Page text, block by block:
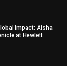
Impact: Aisha
at Hewlett